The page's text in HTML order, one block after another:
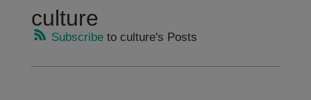
culture
Subscribeto culture's Posts